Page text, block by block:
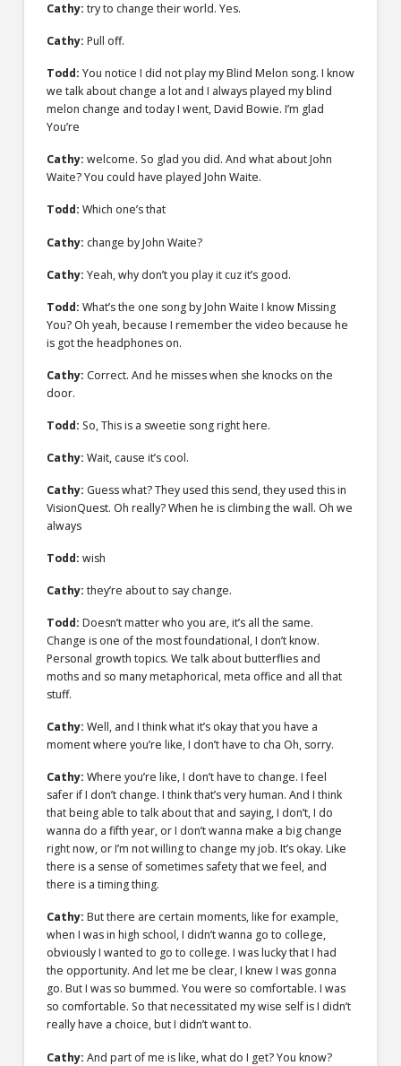
Cathy: try to change their world. Yes.
Cathy: Pull off.
Todd: You notice I did not play my Blind Melon song. I know
we talk about change a lot and I always played my blind
melon change and today I went, David Bowie. I’m glad
You’re
Cathy: welcome. So glad you did. And what about John
Waite? You could have played John Waite.
Todd: Which one’s that
Cathy: change by John Waite?
Cathy: Yeah, why don’t you play it cuz it’s good.
Todd: What’s the one song by John Waite I know Missing
You? Oh yeah, because I remember the video because he
is got the headphones on.
Cathy: Correct. And he misses when she knocks on the
door.
Todd: So, This is a sweetie song right here.
Cathy: Wait, cause it’s cool.
Cathy: Guess what? They used this send, they used this in
VisionQuest. Oh really? When he is climbing the wall. Oh we
always
Todd: wish
Cathy: they’re about to say change.
Todd: Doesn’t matter who you are, it’s all the same.
Change is one of the most foundational, I don’t know.
Personal growth topics. We talk about butterflies and
moths and so many metaphorical, meta office and all that
stuff.
Cathy: Well, and I think what it’s okay that you have a
moment where you’re like, I don’t have to cha Oh, sorry.
Cathy: Where you’re like, I don’t have to change. I feel
safer if I don’t change. I think that’s very human. And I think
that being able to talk about that and saying, I don’t, I do
wanna do a fifth year, or I don’t wanna make a big change
right now, or I’m not willing to change my job. It’s okay. Like
there is a sense of sometimes safety that we feel, and
there is a timing thing.
Cathy: But there are certain moments, like for example,
when I was in high school, I didn’t wanna go to college,
obviously I wanted to go to college. I was lucky that I had
the opportunity. And let me be clear, I knew I was gonna
go. But I was so bummed. You were so comfortable. I was
so comfortable. So that necessitated my wise self is I didn’t
really have a choice, but I didn’t want to.
Cathy: And part of me is like, what do I get? You know?